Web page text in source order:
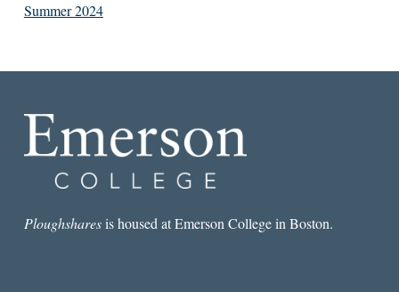
Summer 2024
Ploughsharesis housed at Emerson College in Boston.